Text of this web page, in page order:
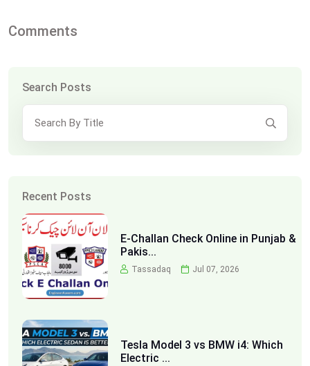
Comments
Search Posts
Recent Posts
E-Challan Check Online in Punjab &
Pakis...
Tassadaq Jul 07, 2026
Tesla Model 3 vs BMW i4: Which
Electric ...